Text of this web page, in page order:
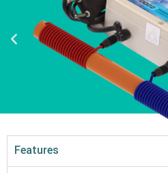
Features